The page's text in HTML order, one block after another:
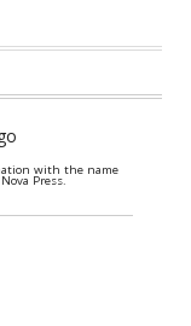
with the name
Press.